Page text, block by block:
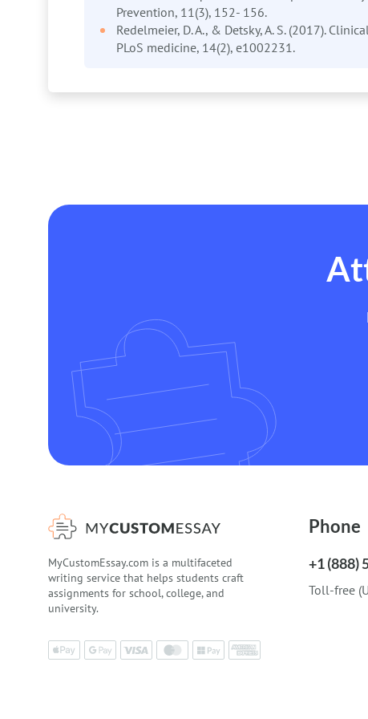
Prevention, 11(3), 152- 156.
Redelmeier, D. A., & Detsky, A. S. (2017).
PLoS medicine, 14(2), e1002231.
MyCustomEssay.com is a multifaceted
writing service that helps students craft
assignments for school, college, and
university.
Phone
+1 (888)
Toll-free